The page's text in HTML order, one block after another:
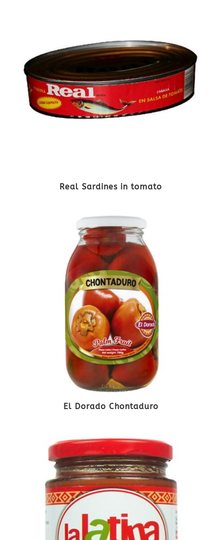
Real Sardines in tomato
El Dorado Chontaduro